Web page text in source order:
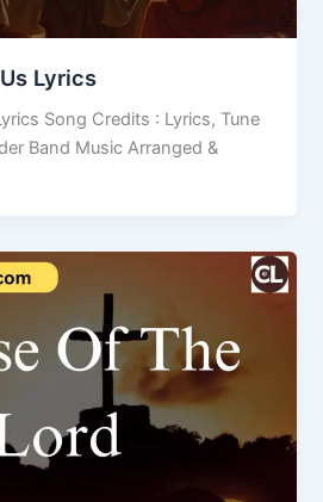
Lyrics
Song Credits : Lyrics, Tune
Band Music Arranged &